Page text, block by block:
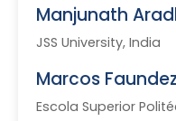
Manjunath
JSS University, India
Marcos
Escola Superior